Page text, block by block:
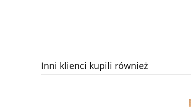
Inni klienci kupili również